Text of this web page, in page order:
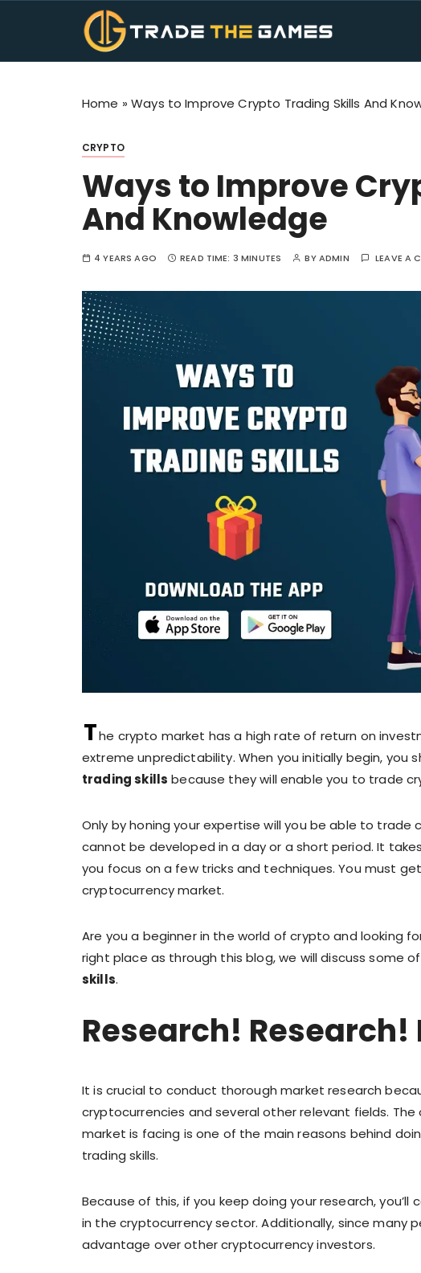
p
Trade The
TTG Makes Trading Fun. Get the all information and
Home »Ways to Improve Crypto Trading Skills And
CRYPTO
Ways to Improve
And Knowledge
4 YEARS AGO READ TIME: 3 MINUTES BYADMIN LEAVE A
The crypto market has a high rate of return on
extreme unpredictability. When you initially begin, you
trading skills because they will enable you to trade
Only by honing your expertise will you be able to trade
cannot be developed in a day or a short period. It
you focus on a few tricks and techniques. You must
cryptocurrency market.
Are you a beginner in the world of crypto and looking
right place as through this blog, we will discuss some
skills.
Research! Research!
It is crucial to conduct thorough market research
cryptocurrencies and several other relevant fields.
market is facing is one of the main reasons behind
trading skills.
Because of this, if you keep doing your research,
in the cryptocurrency sector. Additionally, since many
advantage over other cryptocurrency investors.